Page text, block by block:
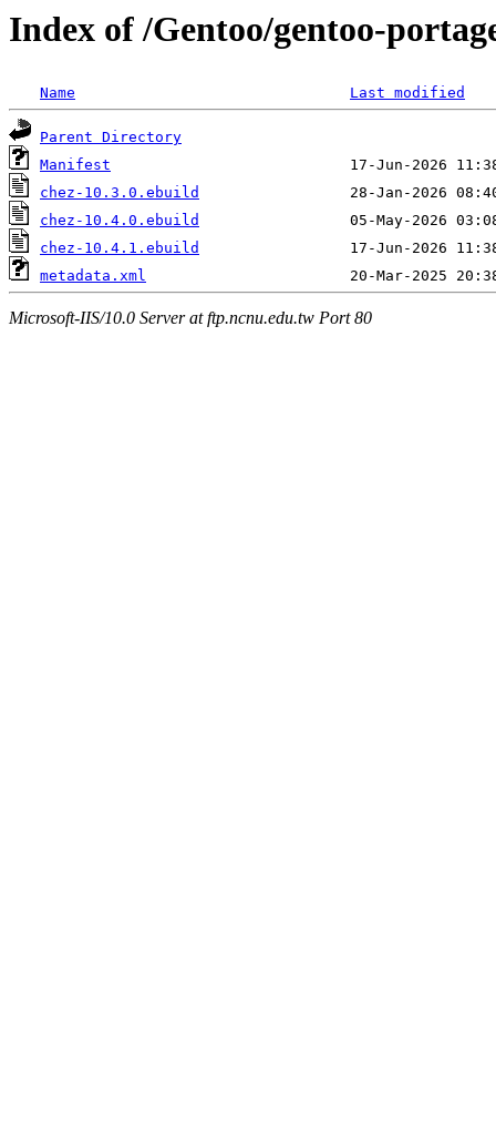
Index of /Gentoo/gentoo-
Name Last modified
Parent Directory
Manifest
chez-10.3.0.ebuild
chez-10.4.0.ebuild
chez-10.4.1.ebuild
metadata.xml
Microsoft-IIS/10.0 Server at ftp.ncnu.edu.tw Port 80